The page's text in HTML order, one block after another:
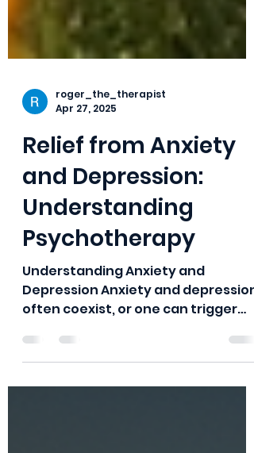
roger_the_therapist
Apr 27, 2025
Relief from Anxiety
and Depression:
Understanding
Psychotherapy
Understanding Anxiety and
Depression Anxiety and depression